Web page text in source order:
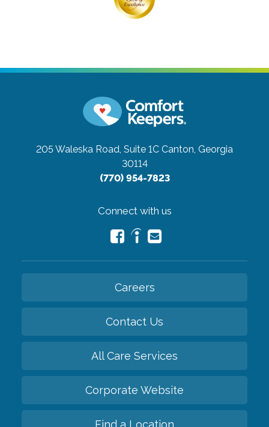
205 Waleska Road, Suite 1C Canton, Georgia
30114
(770) 954-7823
Connect with us
Careers
Contact Us
All Care Services
Corporate Website